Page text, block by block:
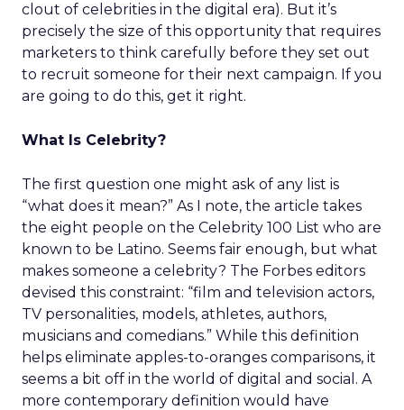
clout of celebrities in the digital era). But it’s
precisely the size of this opportunity that requires
marketers to think carefully before they set out
to recruit someone for their next campaign. If you
are going to do this, get it right.
What Is Celebrity?
The first question one might ask of any list is
“what does it mean?” As I note, the article takes
the eight people on the Celebrity 100 List who are
known to be Latino. Seems fair enough, but what
makes someone a celebrity? The Forbes editors
devised this constraint: “film and television actors,
TV personalities, models, athletes, authors,
musicians and comedians.” While this definition
helps eliminate apples-to-oranges comparisons, it
seems a bit off in the world of digital and social. A
more contemporary definition would have